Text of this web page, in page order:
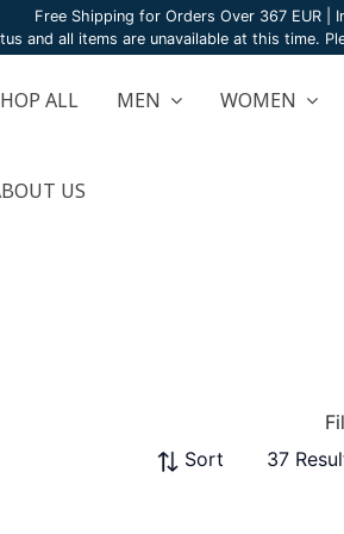
Free Shipping for Orders Over 367 EUR |
and all items are unavailable at this time.
ALL MEN WOMEN
US
Sort
37